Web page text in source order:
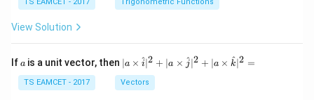
c
\,
\t
-
\c
ot
View Solution
If a
a is a unit vector, then | a
\ti
me
s
∣a × i
^∣2 + ∣a × j
^∣2 + ∣a × k
^∣2 =
TS EAMCET - 2017 Vectors